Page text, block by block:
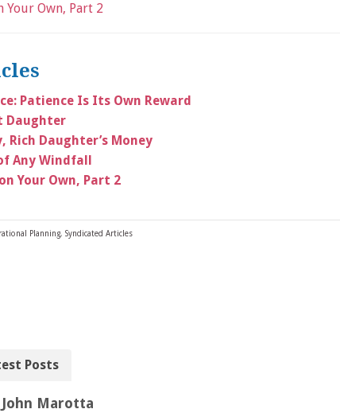
Your Own, Part 2
Patience Is Its Own Reward
Daughter
Rich Daughter’s Money
Any Windfall
Your Own, Part 2
Planning, Syndicated Articles
Posts
John Marotta